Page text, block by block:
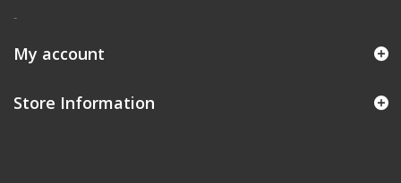
-
My account
Store Information